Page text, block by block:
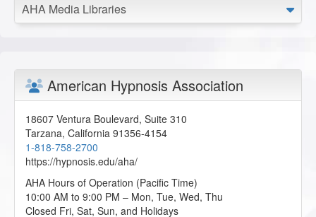
AHA Media Libraries
American Hypnosis Association
18607 Ventura Boulevard, Suite 310
Tarzana, California 91356-4154
1-818-758-2700
https://hypnosis.edu/aha/
AHA Hours of Operation (Pacific Time)
10:00 AM to 9:00 PM – Mon, Tue, Wed, Thu
Closed Fri, Sat, Sun, and Holidays